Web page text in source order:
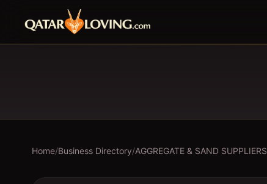
Home/Business Directory/AGGREGATE & SAND SUPPLIERS